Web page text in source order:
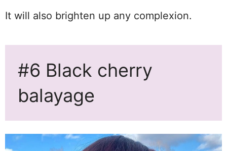
It will also brighten up any complexion.
#6 Black cherry
balayage